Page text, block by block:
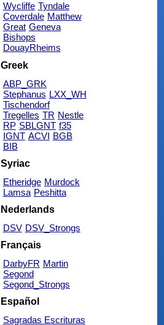
Wycliffe Tyndale
Coverdale Matthew
Great Geneva
Bishops
DouayRheims
Greek
ABP_GRK
Stephanus LXX_WH
Tischendorf
Tregelles TR Nestle
RP SBLGNT f35
IGNT ACVI BGB
BIB
Syriac
Etheridge Murdock
Lamsa Peshitta
Nederlands
DSV DSV_Strongs
Français
DarbyFR Martin
Segond
Segond_Strongs
Español
Sagradas Escrituras